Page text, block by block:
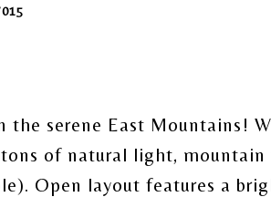
the serene East Mountains!
of natural light, mountain
Open layout features a